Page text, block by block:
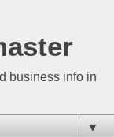
business info in
▼